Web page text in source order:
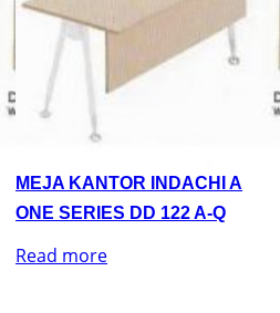
MEJA KANTOR INDACHI A
ONE SERIES DD 122 A-Q
Read more